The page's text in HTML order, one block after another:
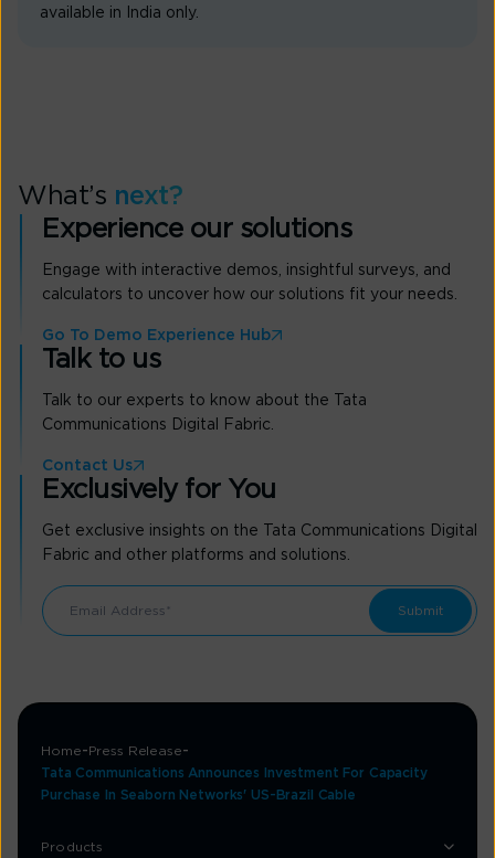
available in India only.
What’s next?
Experience our solutions
Engage with interactive demos, insightful surveys, and
calculators to uncover how our solutions fit your needs.
Go To Demo Experience Hub
Talk to us
Talk to our experts to know about the Tata
Communications Digital Fabric.
Contact Us
Exclusively for You
Get exclusive insights on the Tata Communications Digital
Fabric and other platforms and solutions.
Home
Press Release
Tata Communications Announces Investment For Capacity
Purchase In Seaborn Networks' US-Brazil Cable
Products